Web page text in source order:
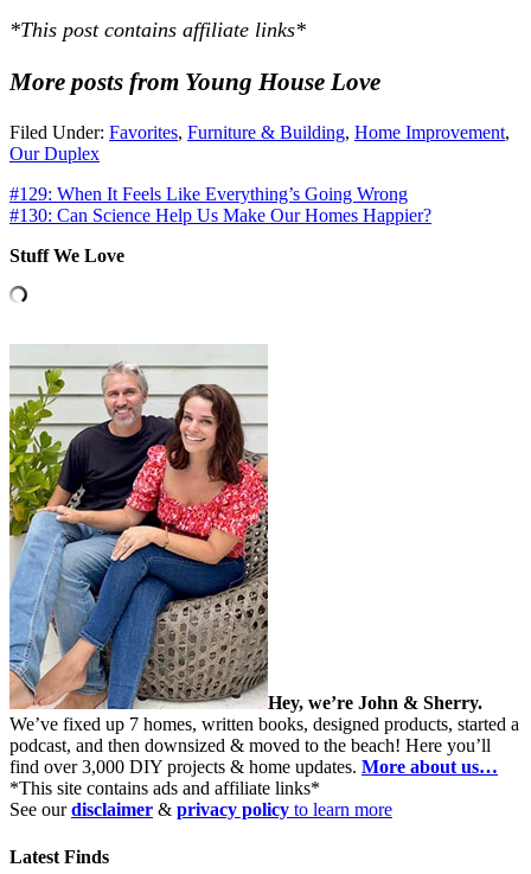
*This post contains affiliate links*
More posts from Young House Love
Filed Under: Favorites, Furniture & Building, Home Improvement,
Our Duplex
#129: When It Feels Like Everything’s Going Wrong
#130: Can Science Help Us Make Our Homes Happier?
Stuff We Love
Hey, we’re John & Sherry.
We’ve fixed up 7 homes, written books, designed products, started a
podcast, and then downsized & moved to the beach! Here you’ll
find over 3,000 DIY projects & home updates. More about us…
*This site contains ads and affiliate links*
See ourdisclaimer & privacy policy to learn more
Latest Finds